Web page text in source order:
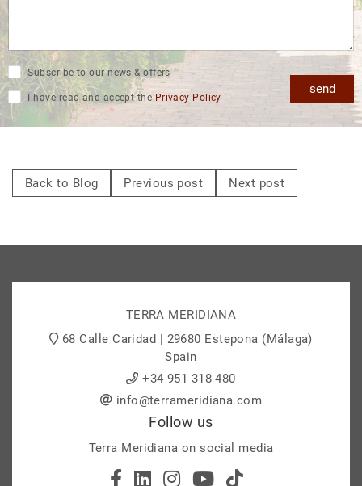
Subscribe to our news & offers
I have read and accept thePrivacy Policy
send
Back to Blog Previous post Next post
TERRA MERIDIANA
68 Calle Caridad | 29680 Estepona (Málaga)
Spain
+34 951 318 480
info@terrameridiana.com
Follow us
Terra Meridiana on social media